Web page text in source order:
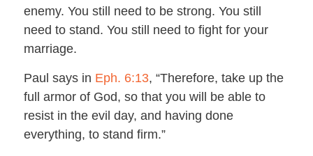
enemy. You still need to be strong. You still
need to stand. You still need to fight for your
marriage.
Paul says in Eph. 6:13, “Therefore, take up the
full armor of God, so that you will be able to
resist in the evil day, and having done
everything, to stand firm.”